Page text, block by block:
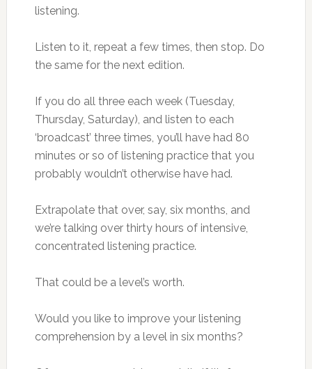
listening.
Listen to it, repeat a few times, then stop. Do
the same for the next edition.
If you do all three each week (Tuesday,
Thursday, Saturday), and listen to each
‘broadcast’ three times, you’ll have had 80
minutes or so of listening practice that you
probably wouldn’t otherwise have had.
Extrapolate that over, say, six months, and
we’re talking over thirty hours of intensive,
concentrated listening practice.
That could be a level’s worth.
Would you like to improve your listening
comprehension by a level in six months?